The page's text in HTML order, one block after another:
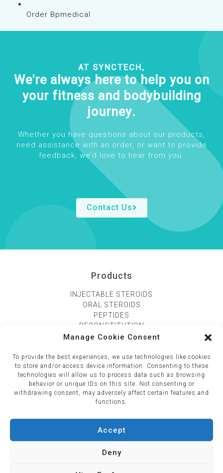
Manage Cookie Consent
To provide the best experiences, we use technologies like cookies
to store and/or access device information. Consenting to these
technologies will allow us to process data such as browsing
behavior or unique IDs on this site. Not consenting or
withdrawing consent, may adversely affect certain features and
functions.
Accept
Deny
Order Bpmedical
AT SYNCTECH,
We're always here to help you on
your fitness and bodybuilding
journey.
Whether you have questions about our products,
need assistance with an order, or want to provide
feedback, we’d love to hear from you.
Contact Us
Products
INJECTABLE STEROIDS
ORAL STEROIDS
PEPTIDES
RECONSTITUTION
195 Viphavadee road, Kwang samsaennai, Khet phyathai
10400
+66 (081) 258 6096‬